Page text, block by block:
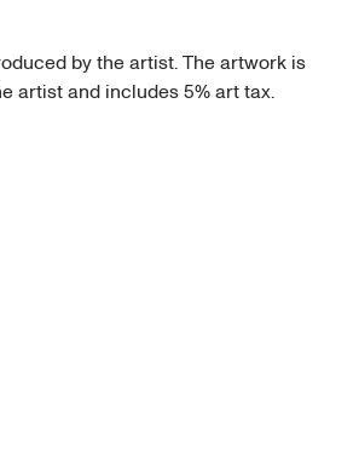
by the artist. The artwork is
artist and includes 5% art tax.